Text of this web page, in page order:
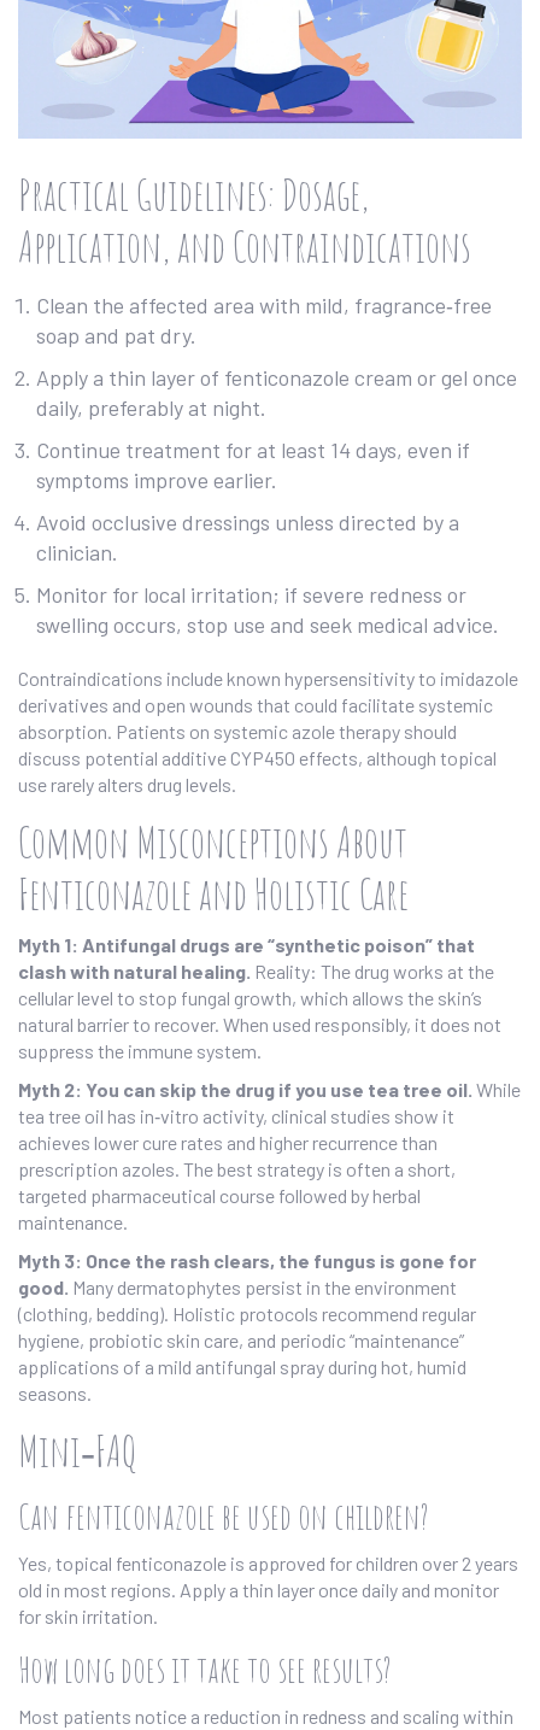
Practical Guidelines: Dosage,
Application, and Contraindications
Clean the affected area with mild, fragrance‑free
soap and pat dry.
Apply a thin layer of fenticonazole cream or gel once
daily, preferably at night.
Continue treatment for at least 14 days, even if
symptoms improve earlier.
Avoid occlusive dressings unless directed by a
clinician.
Monitor for local irritation; if severe redness or
swelling occurs, stop use and seek medical advice.
Contraindications include known hypersensitivity to imidazole
derivatives and open wounds that could facilitate systemic
absorption. Patients on systemic azole therapy should
discuss potential additive CYP450 effects, although topical
use rarely alters drug levels.
Common Misconceptions About
Fenticonazole and Holistic Care
Myth 1: Antifungal drugs are “synthetic poison” that
clash with natural healing. Reality: The drug works at the
cellular level to stop fungal growth, which allows the skin’s
natural barrier to recover. When used responsibly, it does not
suppress the immune system.
Myth 2: You can skip the drug if you use tea tree oil. While
tea tree oil has in‑vitro activity, clinical studies show it
achieves lower cure rates and higher recurrence than
prescription azoles. The best strategy is often a short,
targeted pharmaceutical course followed by herbal
maintenance.
Myth 3: Once the rash clears, the fungus is gone for
good. Many dermatophytes persist in the environment
(clothing, bedding). Holistic protocols recommend regular
hygiene, probiotic skin care, and periodic “maintenance”
applications of a mild antifungal spray during hot, humid
seasons.
Mini‑FAQ
Can fenticonazole be used on children?
Yes, topical fenticonazole is approved for children over 2 years
old in most regions. Apply a thin layer once daily and monitor
for skin irritation.
How long does it take to see results?
Most patients notice a reduction in redness and scaling within